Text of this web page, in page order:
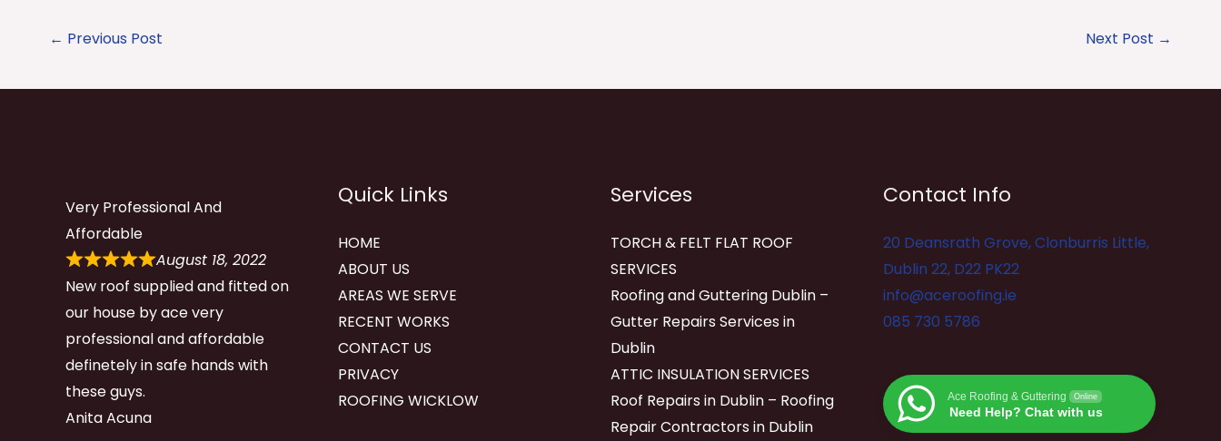
← Previous Post Next Post →
Very Professional And
Affordable
August 18, 2022
New roof supplied and fitted on
our house by ace very
professional and affordable
definetely in safe hands with
these guys.
Anita Acuna
Quick Links
HOME
ABOUT US
AREAS WE SERVE
RECENT WORKS
CONTACT US
PRIVACY
ROOFING WICKLOW
Services
TORCH & FELT FLAT ROOF
SERVICES
Roofing and Guttering Dublin –
Gutter Repairs Services in
Dublin
ATTIC INSULATION SERVICES
Roof Repairs in Dublin – Roofing
Repair Contractors in Dublin
Contact Info
20 Deansrath Grove, Clonburris Little,
Dublin 22, D22 PK22
info@aceroofing.ie
085 730 5786
Ace Roofing & Guttering Online
Need Help? Chat with us